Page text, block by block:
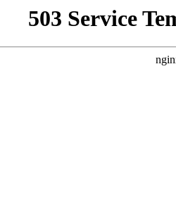
503 Service